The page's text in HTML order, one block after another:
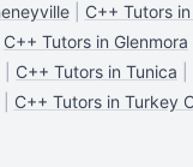
| C++ Tutors
C++ Tutors in Glenmora
C++ Tutors in Tunica
C++ Tutors in Turkey